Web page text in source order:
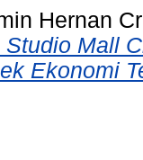
Hernan
Studio Mall
Ekonomi